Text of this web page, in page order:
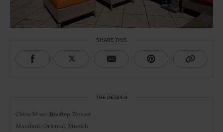
SHARE THIS
THE DETAILS
China Moon Rooftop Terrace
Mandarin Oriental, Munich